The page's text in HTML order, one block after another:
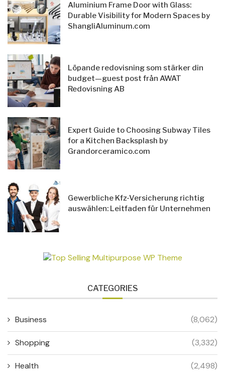
Aluminium Frame Door with Glass:
Durable Visibility for Modern Spaces by
ShangliAluminum.com
Löpande redovisning som stärker din
budget—guest post från AWAT
Redovisning AB
Expert Guide to Choosing Subway Tiles
for a Kitchen Backsplash by
Grandorceramico.com
Gewerbliche Kfz-Versicherung richtig
auswählen: Leitfaden für Unternehmen
CATEGORIES
Business (8,062)
Shopping (3,332)
Health (2,498)